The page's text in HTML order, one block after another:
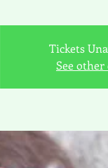
Tickets
See other